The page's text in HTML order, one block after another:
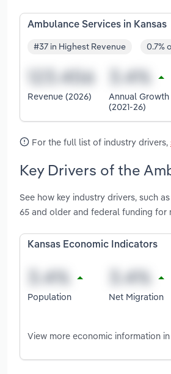
Ambulance Services in Kansas
#37 in Highest Revenue 0.7%
Revenue (2026)
Annual Growth
(2021-26)
For the full list of industry drivers,
Key Drivers of the
See how key industry drivers, such
65 and older and federal funding for
Kansas Economic Indicators
Population Net Migration
View more economic information in